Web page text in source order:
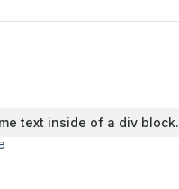
text inside of a div block.